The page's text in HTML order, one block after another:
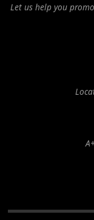
Let us help you